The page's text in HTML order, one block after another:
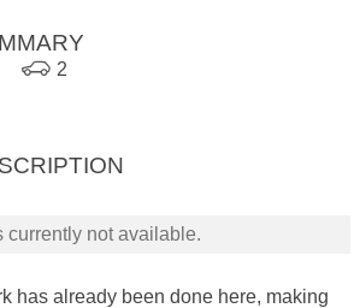
2
currently not available.
has already been done here, making